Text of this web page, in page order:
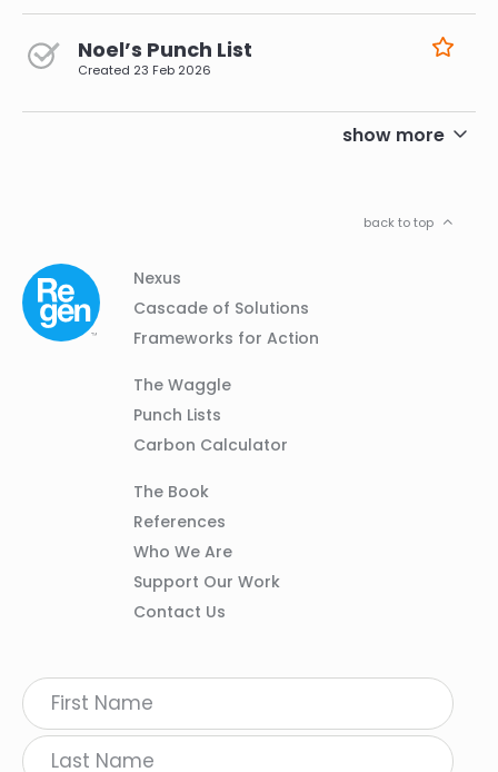
Noel’s Punch List
Created 23 Feb 2026
show more
back to top
Footer
Navigation
Column
Nexus
Cascade of Solutions
Frameworks for Action
Column
The Waggle
Punch Lists
Carbon Calculator
Column
The Book
References
Who We Are
Support Our Work
Contact Us